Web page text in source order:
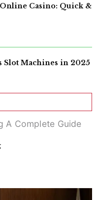
Casino: Quick &
Slot Machines in 2025